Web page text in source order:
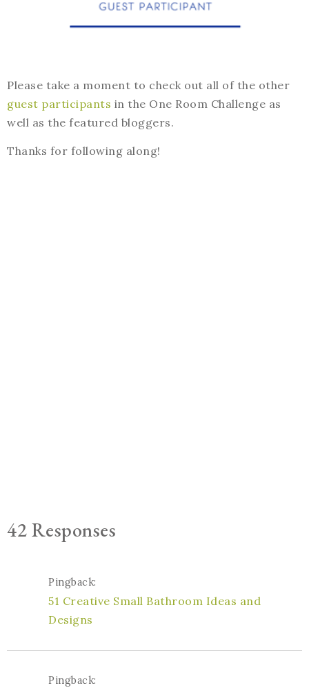
Please take a moment to check out all of the other
guest participants in the One Room Challenge as
well as the featured bloggers.
Thanks for following along!
42 Responses
Pingback:
51 Creative Small Bathroom Ideas and
Designs
Pingback: